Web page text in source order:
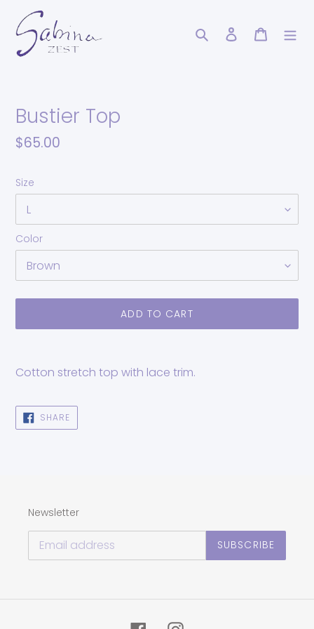
content
Search Log in Cart
Bustier Top
Regular
$65.00
Size
Color
ADD TO CART
product
to
cart
Cotton stretch top with lace trim.
SHARESHARE
ON
FACEBOOK
Newsletter
SUBSCRIBE